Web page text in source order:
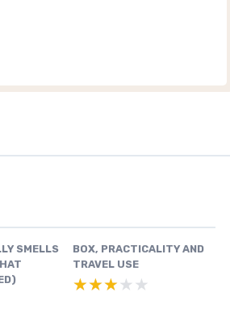
SMELLS
BOX, PRACTICALITY AND
TRAVEL USE
★★★★★
★★★★★